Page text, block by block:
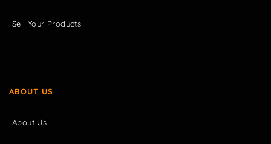
Sell Your Products
ABOUT US
About Us